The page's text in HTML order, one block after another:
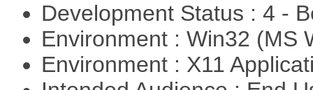
Development Status : 4 -
Environment : Win32 (MS
Environment : X11